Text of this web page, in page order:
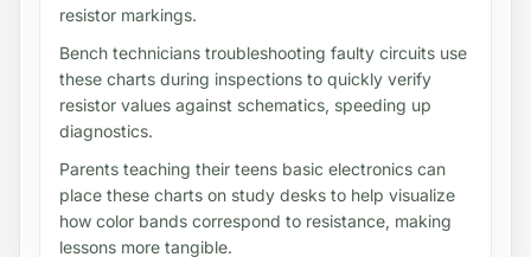
resistor markings.
Bench technicians troubleshooting faulty circuits use
these charts during inspections to quickly verify
resistor values against schematics, speeding up
diagnostics.
Parents teaching their teens basic electronics can
place these charts on study desks to help visualize
how color bands correspond to resistance, making
lessons more tangible.